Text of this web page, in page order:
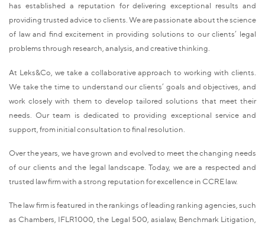
has established a reputation for delivering exceptional results and
providing trusted advice to clients. We are passionate about the science
of law and find excitement in providing solutions to our clients’ legal
problems through research, analysis, and creative thinking.
At Leks&Co, we take a collaborative approach to working with clients.
We take the time to understand our clients’ goals and objectives, and
work closely with them to develop tailored solutions that meet their
needs. Our team is dedicated to providing exceptional service and
support, from initial consultation to final resolution.
Over the years, we have grown and evolved to meet the changing needs
of our clients and the legal landscape. Today, we are a respected and
trusted law firm with a strong reputation for excellence in CCRE law.
The law firm is featured in the rankings of leading ranking agencies, such
as Chambers, IFLR1000, the Legal 500, asialaw, Benchmark Litigation,